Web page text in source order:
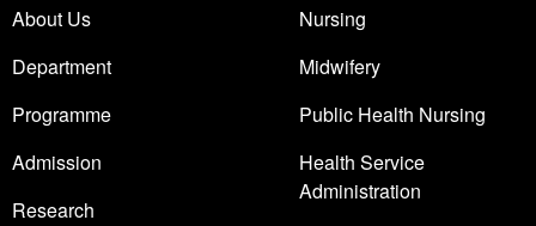
About Us
Department
Programme
Admission
Research
Nursing
Midwifery
Public Health Nursing
Health Service
Administration